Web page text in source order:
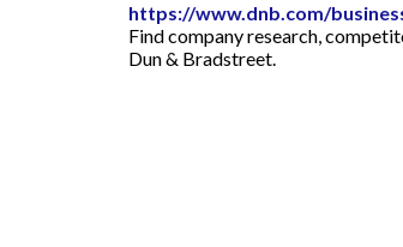
https://www.dnb.com/
Find company research,
Dun & Bradstreet.